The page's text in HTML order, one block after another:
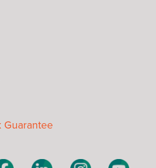
Guarantee